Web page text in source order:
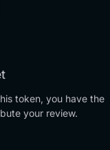
token, you have the
your review.